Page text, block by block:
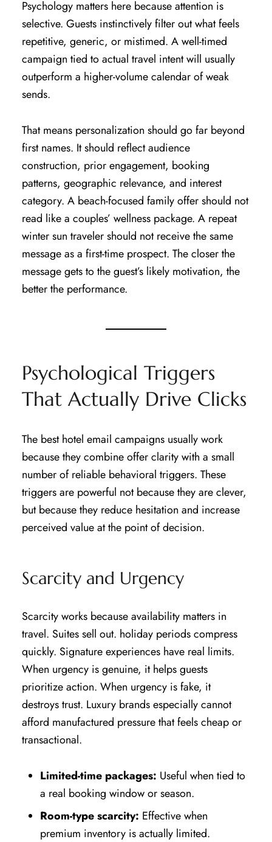
Psychology matters here because attention is
selective. Guests instinctively filter out what feels
repetitive, generic, or mistimed. A well-timed
campaign tied to actual travel intent will usually
outperform a higher-volume calendar of weak
sends.
That means personalization should go far beyond
first names. It should reflect audience
construction, prior engagement, booking
patterns, geographic relevance, and interest
category. A beach-focused family offer should not
read like a couples’ wellness package. A repeat
winter sun traveler should not receive the same
message as a first-time prospect. The closer the
message gets to the guest’s likely motivation, the
better the performance.
Psychological Triggers
That Actually Drive Clicks
The best hotel email campaigns usually work
because they combine offer clarity with a small
number of reliable behavioral triggers. These
triggers are powerful not because they are clever,
but because they reduce hesitation and increase
perceived value at the point of decision.
Scarcity and Urgency
Scarcity works because availability matters in
travel. Suites sell out. holiday periods compress
quickly. Signature experiences have real limits.
When urgency is genuine, it helps guests
prioritize action. When urgency is fake, it
destroys trust. Luxury brands especially cannot
afford manufactured pressure that feels cheap or
transactional.
Limited-time packages: Useful when tied to
a real booking window or season.
Room-type scarcity: Effective when
premium inventory is actually limited.